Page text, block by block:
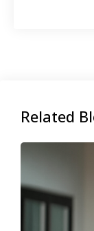
Related